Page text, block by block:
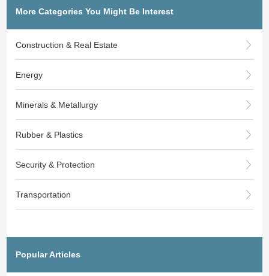
More Categories You Might Be Interest
Construction & Real Estate
Energy
Minerals & Metallurgy
Rubber & Plastics
Security & Protection
Transportation
Popular Articles